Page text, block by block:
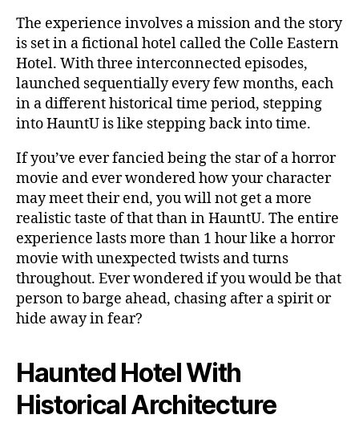
The experience involves a mission and the story
is set in a fictional hotel called the Colle Eastern
Hotel. With three interconnected episodes,
launched sequentially every few months, each
in a different historical time period, stepping
into HauntU is like stepping back into time.
If you’ve ever fancied being the star of a horror
movie and ever wondered how your character
may meet their end, you will not get a more
realistic taste of that than in HauntU. The entire
experience lasts more than 1 hour like a horror
movie with unexpected twists and turns
throughout. Ever wondered if you would be that
person to barge ahead, chasing after a spirit or
hide away in fear?
Haunted Hotel With
Historical Architecture